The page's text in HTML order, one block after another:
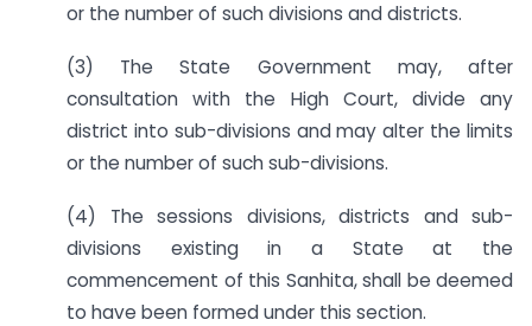
or the number of such divisions and districts.
(3) The State Government may, after
consultation with the High Court, divide any
district into sub-divisions and may alter the limits
or the number of such sub-divisions.
(4) The sessions divisions, districts and sub-
divisions existing in a State at the
commencement of this Sanhita, shall be deemed
to have been formed under this section.